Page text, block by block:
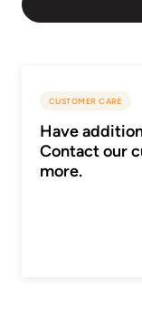
CUSTOMER CARE
Have
Contact our
more.